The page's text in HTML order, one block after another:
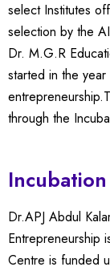
select Institutes
selection by the
Dr. M.G.R
started in the
through the
Dr.APJ Abdul
Entrepreneurship
Centre is funded